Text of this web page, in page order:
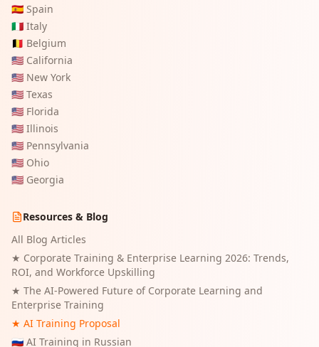
🇪🇸 Spain
🇮🇹 Italy
🇧🇪 Belgium
🇺🇸 California
🇺🇸 New York
🇺🇸 Texas
🇺🇸 Florida
🇺🇸 Illinois
🇺🇸 Pennsylvania
🇺🇸 Ohio
🇺🇸 Georgia
Resources & Blog
All Blog Articles
★ Corporate Training & Enterprise Learning 2026: Trends,
ROI, and Workforce Upskilling
★ The AI-Powered Future of Corporate Learning and
Enterprise Training
★ AI Training Proposal
🇷🇺 AI Training in Russian